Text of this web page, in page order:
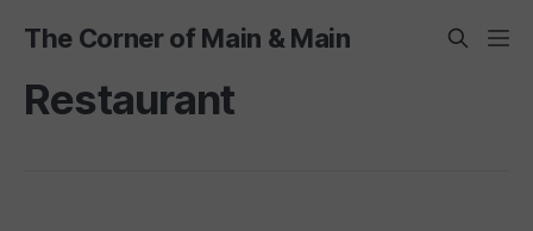
The Corner of Main & Main
Restaurant